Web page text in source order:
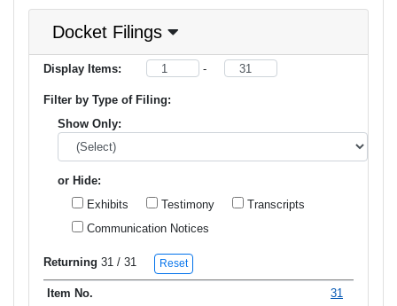
Docket Filings
Display Items: -
Filter by Type of Filing:
Show Only:
or Hide:
Exhibits
Testimony
Transcripts
Communication Notices
Returning 31 / 31 Reset
31